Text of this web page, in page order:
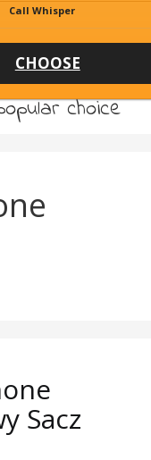
Call Whisper
CHOOSE
choice